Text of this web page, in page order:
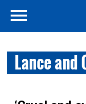
Lance and